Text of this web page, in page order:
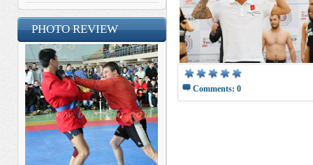
PHOTO REVIEW
Comments: 0